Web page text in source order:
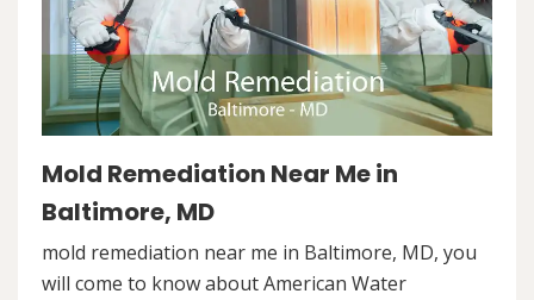
Mold Remediation Near Me in
Baltimore, MD
mold remediation near me in Baltimore, MD, you
will come to know about American Water